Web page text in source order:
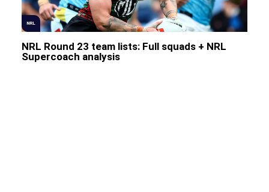
NRL
NRL Round 23 team lists: Full squads + NRL
Supercoach analysis